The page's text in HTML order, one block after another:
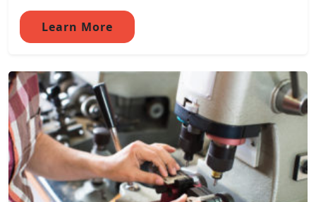
Learn More